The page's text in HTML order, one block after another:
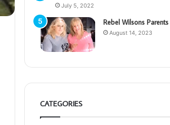
July 5, 2022
Rebel Wilsons Parents
August 14, 2023
CATEGORIES